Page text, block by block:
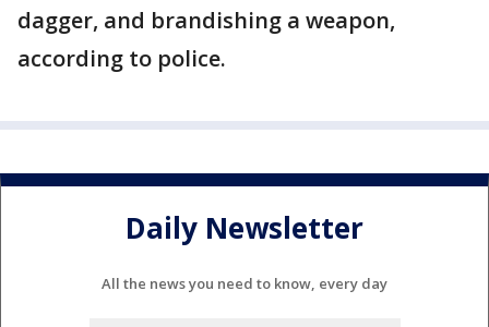
dagger, and brandishing a weapon,
according to police.
Daily Newsletter
All the news you need to know, every day